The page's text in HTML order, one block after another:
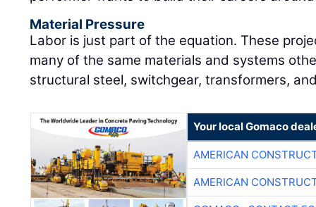
Material Pressure
Labor is just part of the equation. These
many of the same materials and systems
structural steel, switchgear, transformers,
Your local Gomaco
AMERICAN
AMERICAN